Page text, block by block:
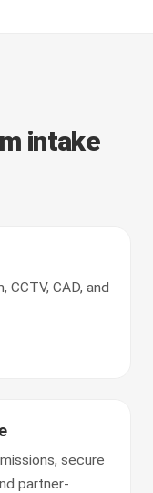
intake
CAD, and
secure
partner-